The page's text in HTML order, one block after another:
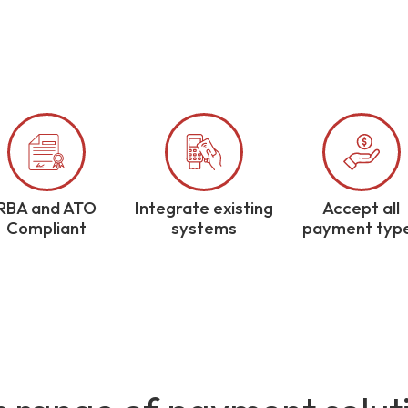
and ATO
Compliant
Integrate existing
systems
Accept all
payment